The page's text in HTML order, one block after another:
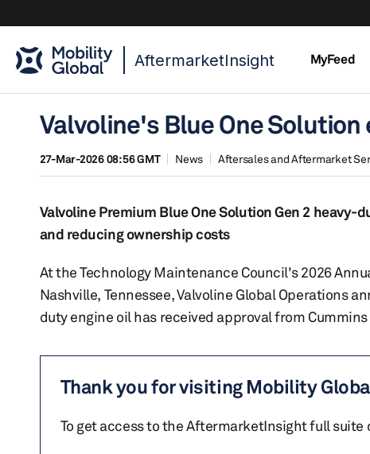
AftermarketInsight MyFeed
Valvoline's Blue One
27-Mar-2026 08:56 GMT News Aftersales and Aftermarket
Valvoline Premium Blue One Solution Gen 2
and reducing ownership costs
At the Technology Maintenance Council's 2026
Nashville, Tennessee, Valvoline Global Operations
duty engine oil has received approval from
Thank you for visiting Mobility
To get access to the AftermarketInsight full